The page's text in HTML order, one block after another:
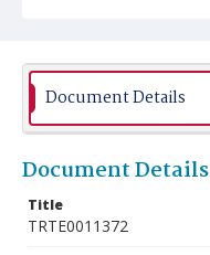
Document Details
Document Details
Title
TRTE0011372